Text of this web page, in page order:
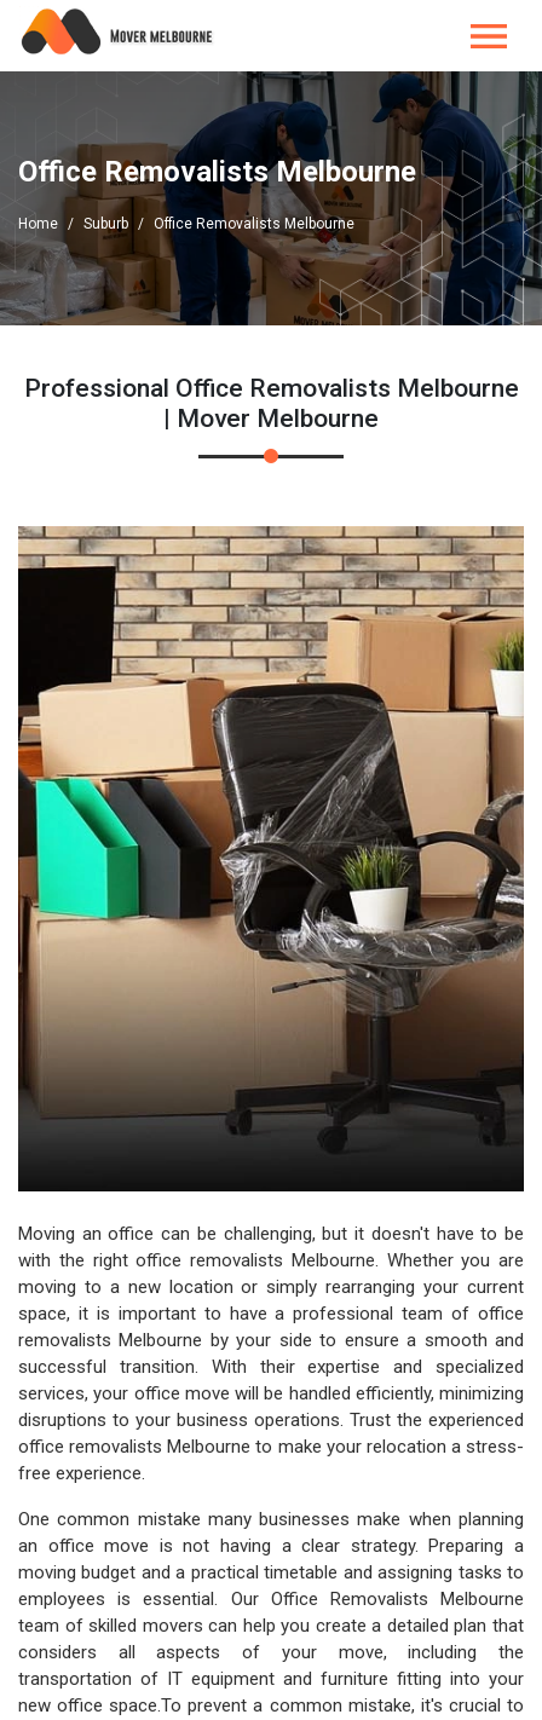
Office Removalists Melbourne
Home Suburb Office Removalists Melbourne
Professional Office Removalists Melbourne
| Mover Melbourne
Moving an office can be challenging, but it doesn't have to be
with the right office removalists Melbourne. Whether you are
moving to a new location or simply rearranging your current
space, it is important to have a professional team of office
removalists Melbourne by your side to ensure a smooth and
successful transition. With their expertise and specialized
services, your office move will be handled efficiently, minimizing
disruptions to your business operations. Trust the experienced
office removalists Melbourne to make your relocation a stress-
free experience.
One common mistake many businesses make when planning
an office move is not having a clear strategy. Preparing a
moving budget and a practical timetable and assigning tasks to
employees is essential. Our Office Removalists Melbourne
team of skilled movers can help you create a detailed plan that
considers all aspects of your move, including the
transportation of IT equipment and furniture fitting into your
new office space.To prevent a common mistake, it's crucial to